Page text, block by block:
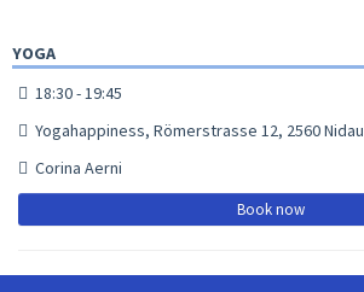
YOGA
18:30 - 19:45
Yogahappiness, Römerstrasse 12, 2560 Nidau
Corina Aerni
Book now